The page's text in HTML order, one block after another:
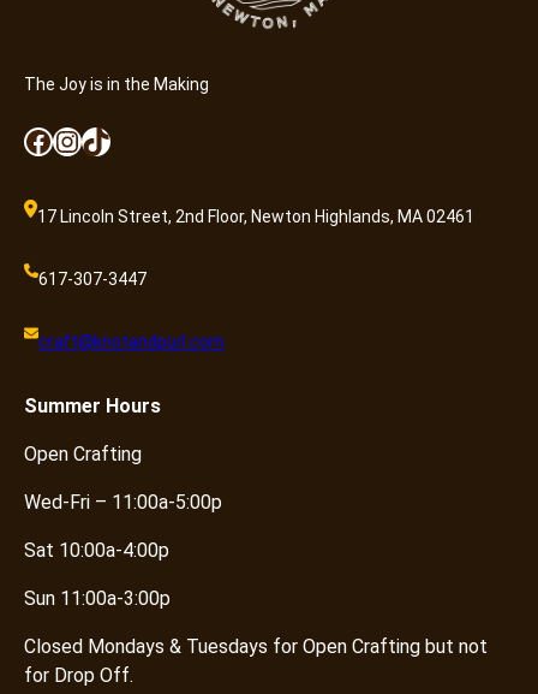
The Joy is in the Making
Facebook InstagramTikTok
17 Lincoln Street, 2nd Floor, Newton Highlands, MA 02461
617-307-3447
craft@knotandpurl.com
Summer Hours
Open Crafting
Wed-Fri – 11:00a-5:00p
Sat 10:00a-4:00p
Sun 11:00a-3:00p
Closed Mondays & Tuesdays for Open Crafting but not
for Drop Off.